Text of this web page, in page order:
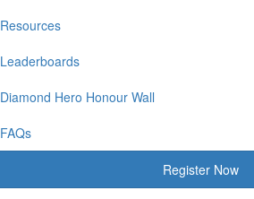
Resources
Leaderboards
Diamond Hero Honour Wall
FAQs
Register Now